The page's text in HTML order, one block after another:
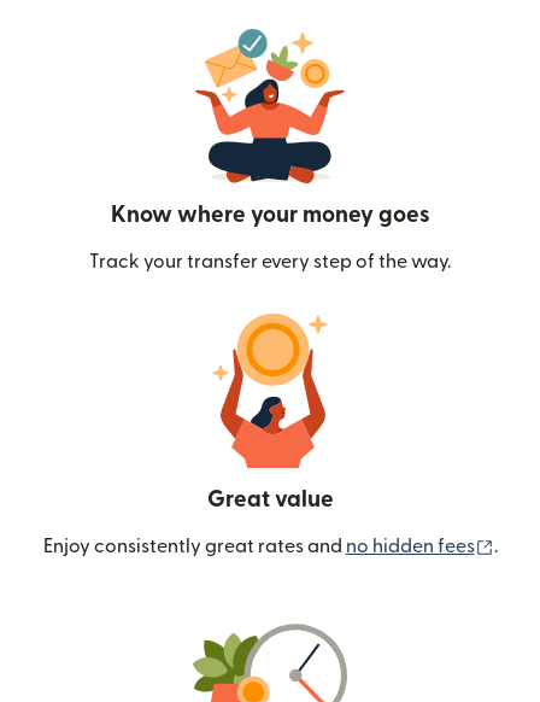
Know where your money goes
Track your transfer every step of the way.
Great value
Enjoy consistently great rates and no hidden fees .